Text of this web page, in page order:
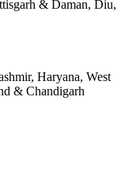
& Daman, Diu,
Haryana, West
& Chandigarh